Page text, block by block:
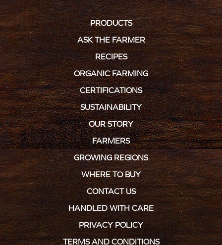
PRODUCTS
ASK THE FARMER
RECIPES
ORGANIC FARMING
CERTIFICATIONS
SUSTAINABILITY
OUR STORY
FARMERS
GROWING REGIONS
WHERE TO BUY
CONTACT US
HANDLED WITH CARE
PRIVACY POLICY
TERMS AND CONDITIONS